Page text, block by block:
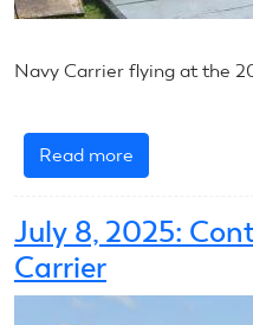
Navy Carrier flying at the
Read more
July
2025:
Line
July 8, 2025:
Carrier